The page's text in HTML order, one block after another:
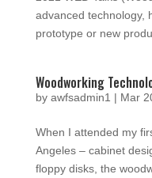
advanced technology,
prototype or new
Woodworking
by awfsadmin1 | Mar
When I attended my
Angeles – cabinet
floppy disks, the